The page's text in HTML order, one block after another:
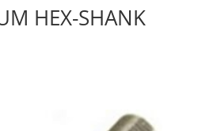
HEX-SHANK